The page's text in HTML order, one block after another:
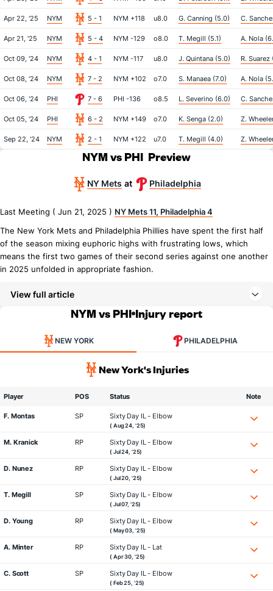
Apr 22, '25 NYM 5 - 1 NYM +118 u8.0 G. Canning (5.0) C.
Apr 21, '25 NYM 5 - 4 NYM -129 o8.0 T. Megill (5.1) A. Nola
Oct 09, '24 NYM 4 - 1 NYM -117 u8.0 J. Quintana (5.0) R. Suarez
Oct 08, '24 NYM 7 - 2 NYM +102 o7.0 S. Manaea (7.0) A. Nola
Oct 06, '24 PHI 7 - 6 PHI -136 o8.5 L. Severino (6.0) C.
Oct 05, '24 PHI 6 - 2 NYM +149 o7.0 K. Senga (2.0) Z.
Sep 22, '24 NYM 2 - 1 NYM +122 u7.0 T. Megill (4.0) Z.
NYM vs PHI Preview
NY Mets at Philadelphia
Last Meeting ( Jun 21, 2025 ) NY Mets 11, Philadelphia 4
The New York Mets and Philadelphia Phillies have spent the first half
of the season mixing euphoric highs with frustrating lows, which
means the first two games of their second series against one another
in 2025 unfolded in appropriate fashion.
View full article
NYM vs PHI Injury report
NEW YORK PHILADELPHIA
New York's Injuries
Player POS Status Note
F. Montas SP Sixty Day IL - Elbow
( Aug 24, '25)
M. Kranick RP Sixty Day IL - Elbow
( Jul 24, '25)
D. Nunez RP Sixty Day IL - Elbow
( Jul 20, '25)
T. Megill SP Sixty Day IL - Elbow
( Jul 07, '25)
D. Young RP Sixty Day IL - Elbow
( May 03, '25)
A. Minter RP Sixty Day IL - Lat
( Apr 30, '25)
C. Scott SP Sixty Day IL - Elbow
( Feb 25, '25)